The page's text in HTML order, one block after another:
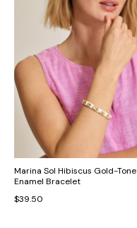
Marina Sol Hibiscus Gold-Tone
Enamel Bracelet
$39.50